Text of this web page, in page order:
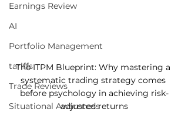
Earnings Review
AI
Portfolio Management
tariffs
Trade Reviews
Situational Awareness
The ITPM Blueprint: Why mastering a
systematic trading strategy comes
before psychology in achieving risk-
adjusted returns